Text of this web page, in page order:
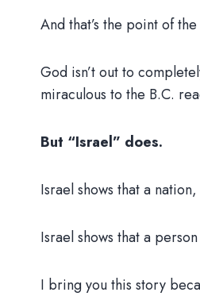
And that’s the point of
God isn’t out to
miraculous to the B.C.
But “Israel” does.
Israel shows that a
Israel shows that a
I bring you this story